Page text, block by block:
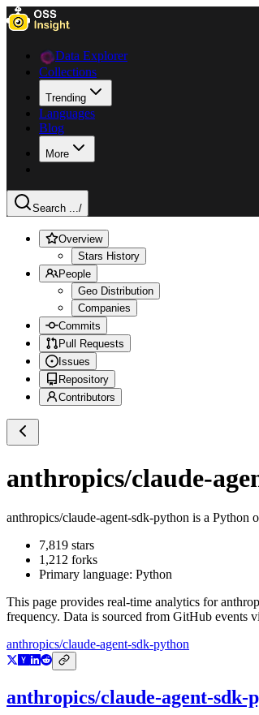
Data Explorer
Collections
Trending
Languages
Blog
More
Search .../
Overview
Stars History
People
Geo Distribution
Companies
Commits
Pull Requests
Issues
Repository
Contributors
anthropics/claude-
anthropics/claude-agent-sdk-python is a Python
7,819 stars
1,212 forks
Primary language: Python
This page provides real-time analytics for
frequency. Data is sourced from GitHub events
anthropics/claude-agent-sdk-python
anthropics/claude-agent-sdk-